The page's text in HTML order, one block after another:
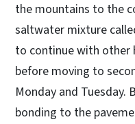
the mountains to the
saltwater mixture
to continue with other
before moving to
Monday and Tuesday.
bonding to the